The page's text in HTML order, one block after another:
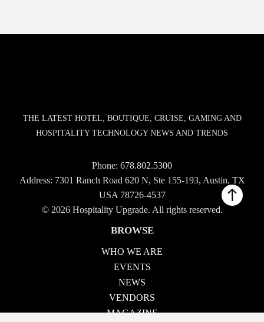
THE LATEST HOTEL, BOUTIQUE, CRUISE, GAMING AND
HOSPITALITY TECHNOLOGY NEWS AND TRENDS
Phone: 678.802.5300
Address: 7301 Ranch Road 620 N, Ste 155-193, Austin, TX
USA 78726-4537
© 2026 Hospitality Upgrade. All rights reserved.
BROWSE
WHO WE ARE
EVENTS
NEWS
VENDORS
MAGAZINE